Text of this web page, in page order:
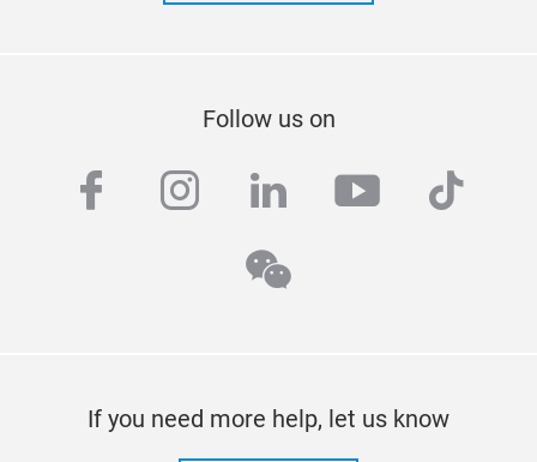
Follow us on
facebook
instagram
linkedinyoutube
tiktok
wechat
If you need more help, let us know